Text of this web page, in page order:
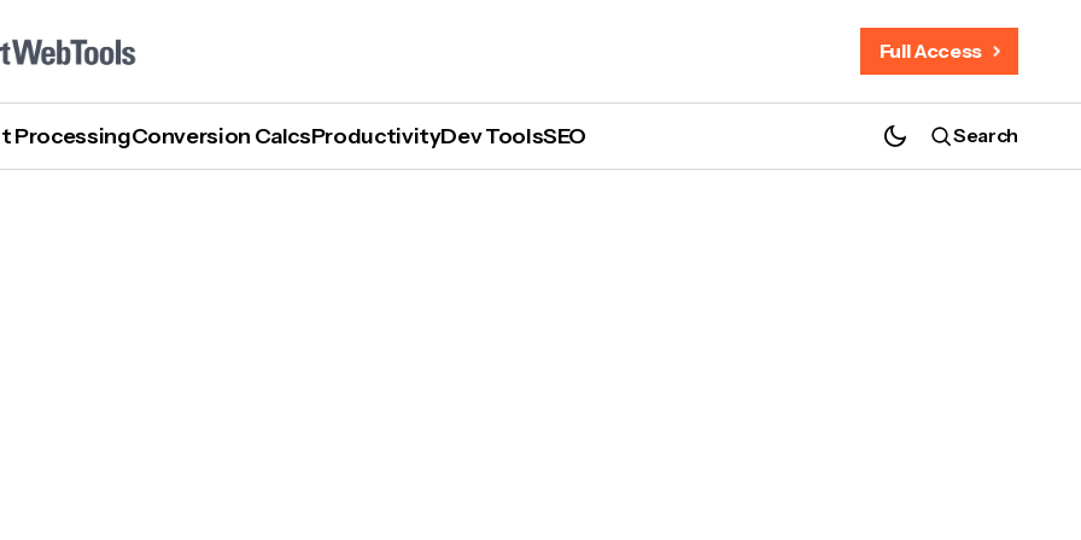
Full Access
ProcessingConversion CalcsProductivityDev ToolsSEO Search